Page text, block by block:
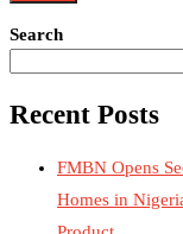
Search
Recent Posts
FMBN Opens
Homes in